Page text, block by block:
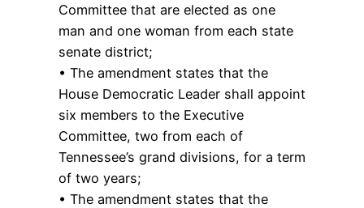
Committee that are elected as one
man and one woman from each state
senate district;
• The amendment states that the
House Democratic Leader shall appoint
six members to the Executive
Committee, two from each of
Tennessee’s grand divisions, for a term
of two years;
• The amendment states that the